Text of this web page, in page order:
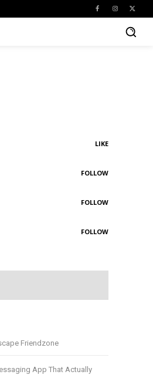
LIKE
FOLLOW
FOLLOW
FOLLOW
Friendzone
App That Actually